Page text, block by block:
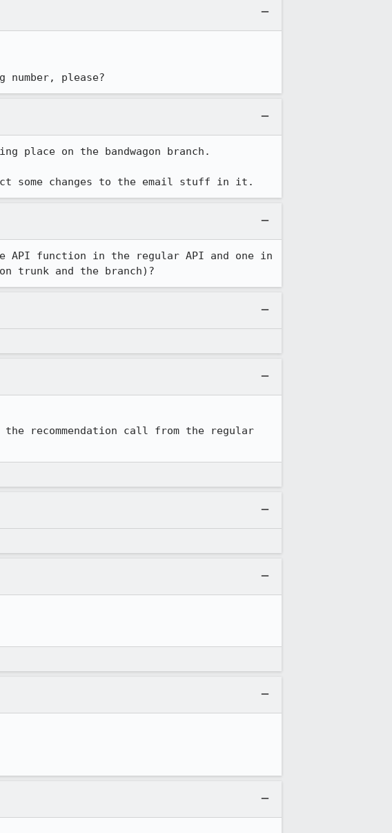
please?
place on the bandwagon branch.
some changes to the email stuff in it.
API function in the regular API and one in
trunk and the branch)?
recommendation call from the regular